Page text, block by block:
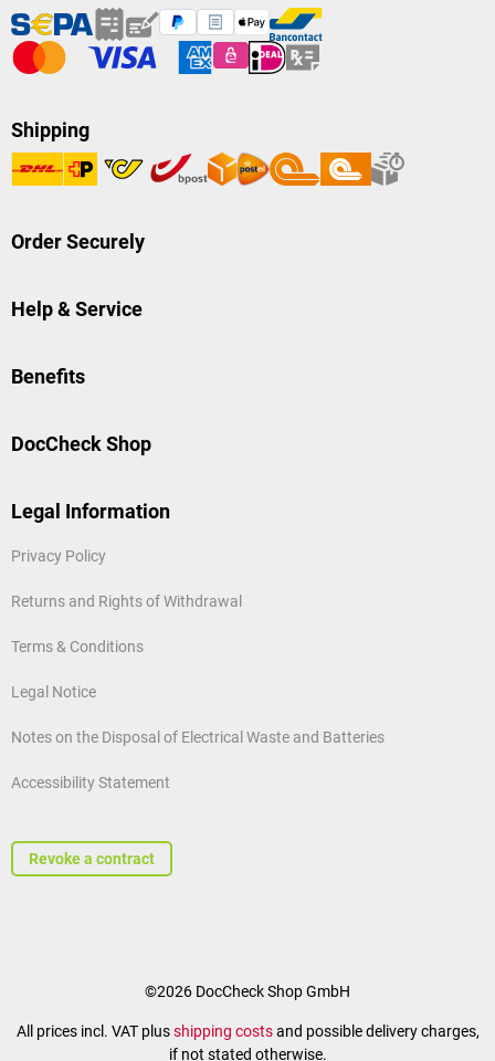
Shipping
Order Securely
Help & Service
Benefits
DocCheck Shop
Legal Information
Privacy Policy
Returns and Rights of Withdrawal
Terms & Conditions
Legal Notice
Notes on the Disposal of Electrical Waste and Batteries
Accessibility Statement
Revoke a contract
©2026 DocCheck Shop GmbH
All prices incl. VAT plusshipping costsand possible delivery charges,
if not stated otherwise.